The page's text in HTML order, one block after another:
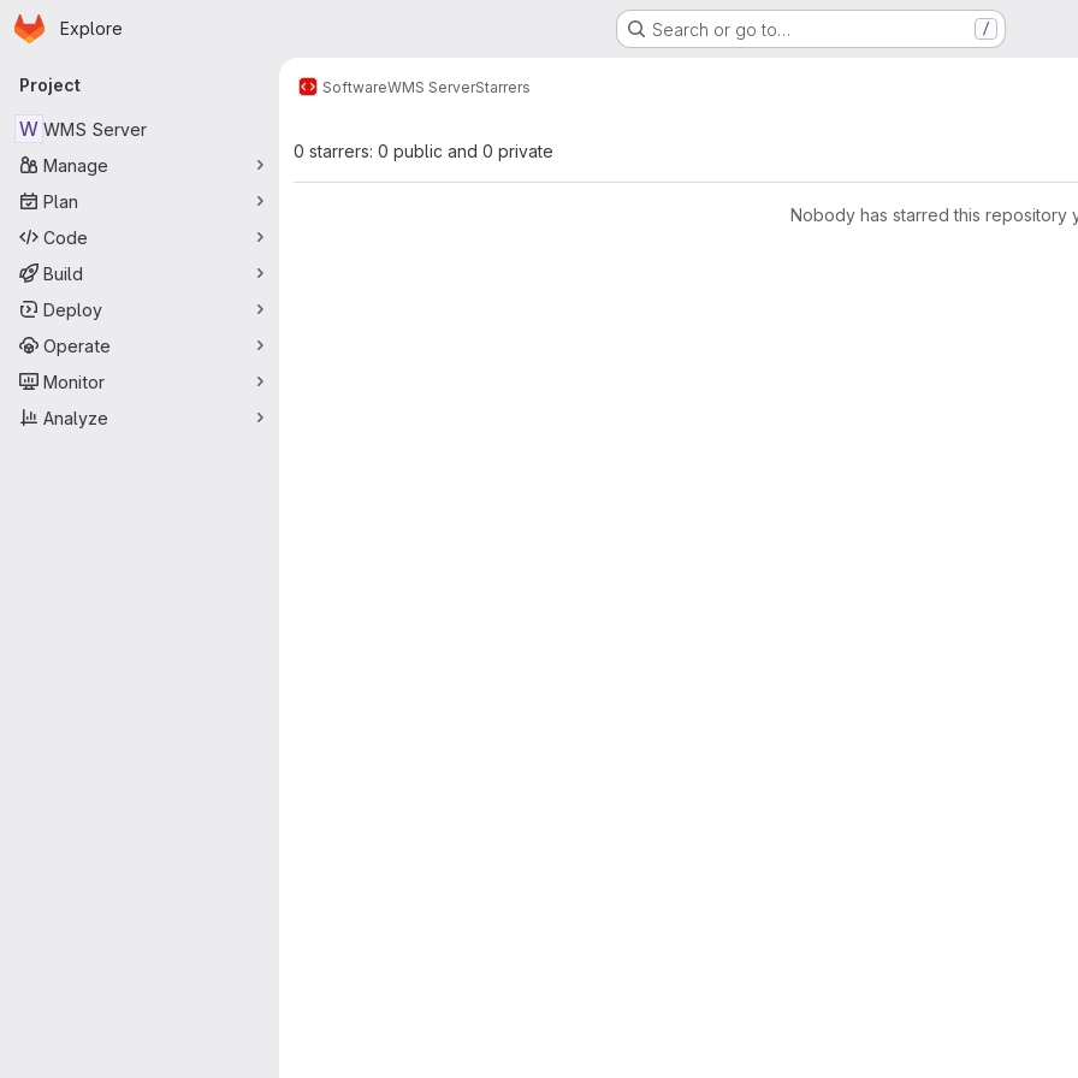
Skip to main content
Homepage
Explore Search or go to… /
Primary navigation
Project
W WMS Server
Manage
Plan
Code
Build
Deploy
Operate
Monitor
Analyze
SoftwareWMS ServerStarrers
0 starrers: 0 public and 0 private
Nobody has starred this repository